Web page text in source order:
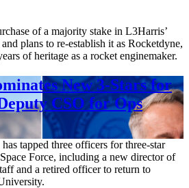
of a majority stake in L3Harris’
plans to re-establish it as Rocketdyne,
of heritage as a rocket enginemaker.
New 3-Stars for
CSO for Ops
tapped three officers for three-star
Force, including a new director of
and a retired officer to return to